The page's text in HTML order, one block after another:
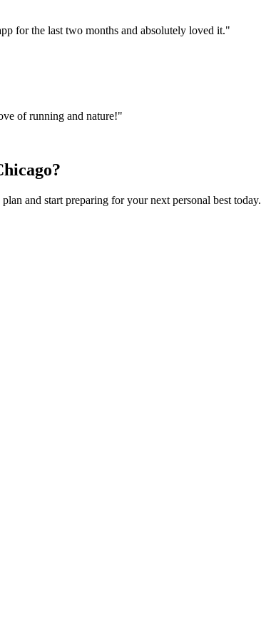
for the last two months and absolutely loved it."
of running and nature!"
?
and start preparing for your next personal best today.